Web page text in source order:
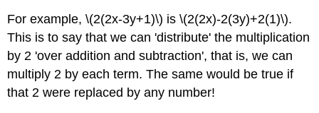
For example, \(2(2x-3y+1)\) is \(2(2x)-2(3y)+2(1)\).
This is to say that we can 'distribute' the multiplication
by 2 'over addition and subtraction', that is, we can
multiply 2 by each term. The same would be true if
that 2 were replaced by any number!